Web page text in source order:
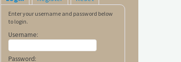
Enter your username and password below
to login.
Username:
Password: